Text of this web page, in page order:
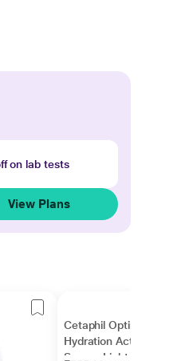
on lab tests
View Plans
Cetaphil Optimal
Hydration Activation
Serum, Lightweight